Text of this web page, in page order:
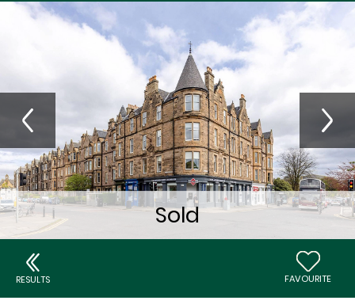
RESULTS FAVOURITE